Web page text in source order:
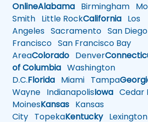
OnlineAlabama Birmingham
Smith Little RockCalifornia Los
Angeles Sacramento San Diego
Francisco San Francisco Bay
AreaColorado Denver
of Columbia Washington
D.C.Florida Miami Tampa
Wayne IndianapolisIowa Cedar
MoinesKansas Kansas
City TopekaKentuckyLexington